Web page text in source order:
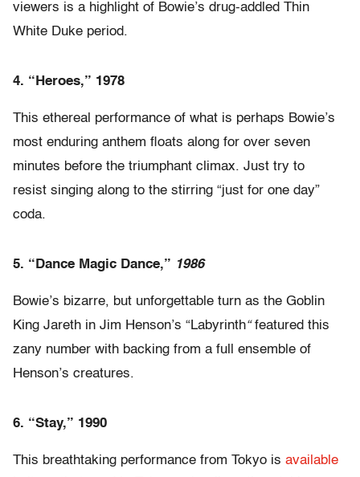
viewers is a highlight of Bowie’s drug-addled Thin
White Duke period.
4. “Heroes,” 1978
This ethereal performance of what is perhaps Bowie’s
most enduring anthem floats along for over seven
minutes before the triumphant climax. Just try to
resist singing along to the stirring “just for one day”
coda.
5. “Dance Magic Dance,” 1986
Bowie’s bizarre, but unforgettable turn as the Goblin
King Jareth in Jim Henson’s “Labyrinth“featured this
zany number with backing from a full ensemble of
Henson’s creatures.
6. “Stay,” 1990
This breathtaking performance from Tokyo is available